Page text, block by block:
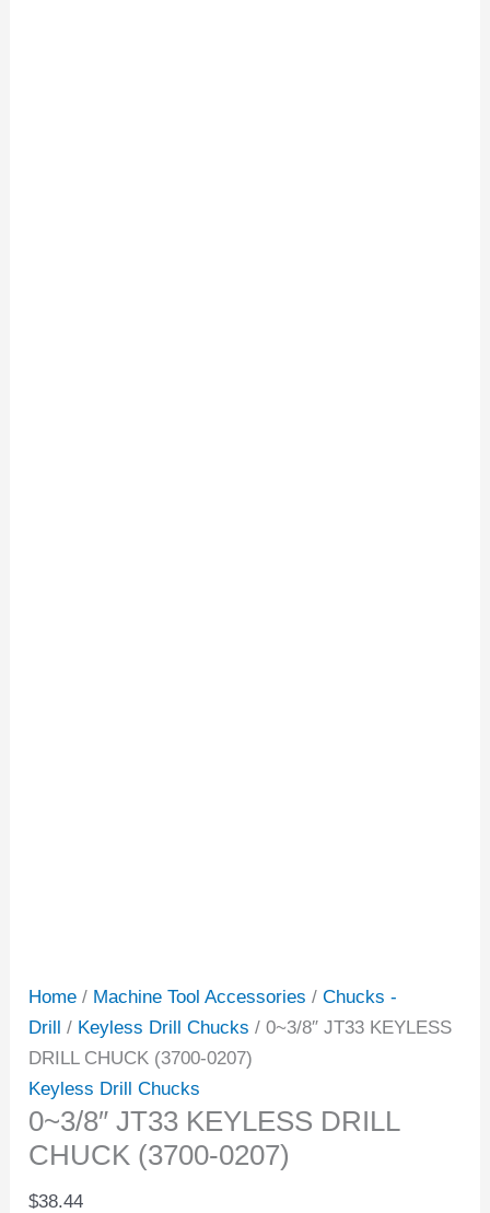
Home / Machine Tool Accessories /Chucks -
Drill / Keyless Drill Chucks / 0~3/8″ JT33 KEYLESS
DRILL CHUCK (3700-0207)
Keyless Drill Chucks
0~3/8″ JT33 KEYLESS DRILL
CHUCK (3700-0207)
$38.44